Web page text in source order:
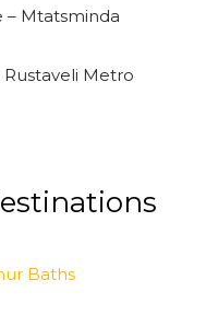
Mtatsminda
Metro
Baths